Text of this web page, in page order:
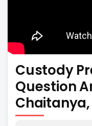
Custody
Question